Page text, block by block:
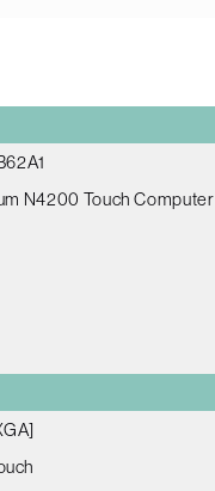
N4200 Touch Computer